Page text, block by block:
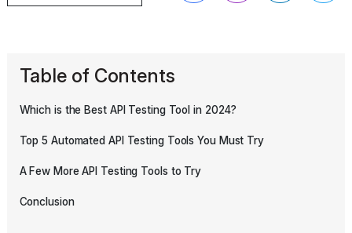
Table of Contents
Which is the Best API Testing Tool in 2024?
Top 5 Automated API Testing Tools You Must Try
A Few More API Testing Tools to Try
Conclusion